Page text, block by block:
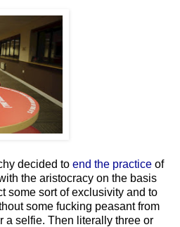
decided to end the practice of
the aristocracy on the basis
some sort of exclusivity and to
some fucking peasant from
a selfie. Then literally three or